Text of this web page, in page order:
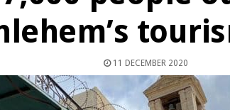
11 DECEMBER 2020